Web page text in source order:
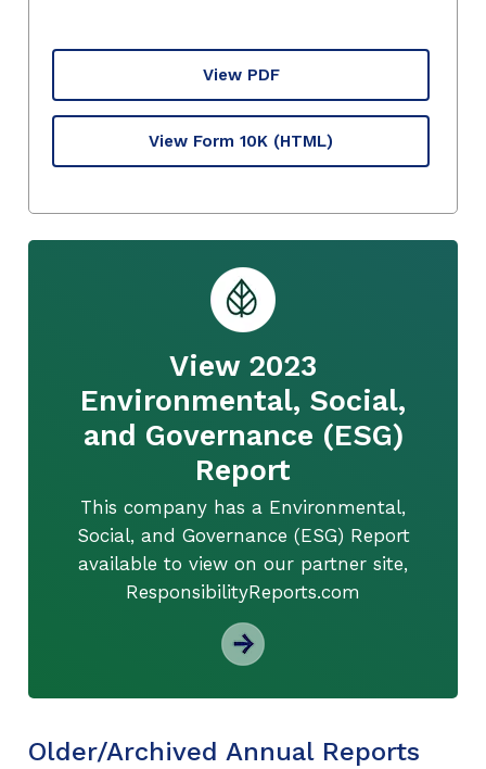
View PDF
View Form 10K (HTML)
View 2023
Environmental, Social,
and Governance (ESG)
Report
This company has a Environmental,
Social, and Governance (ESG) Report
available to view on our partner site,
ResponsibilityReports.com
Older/Archived Annual Reports